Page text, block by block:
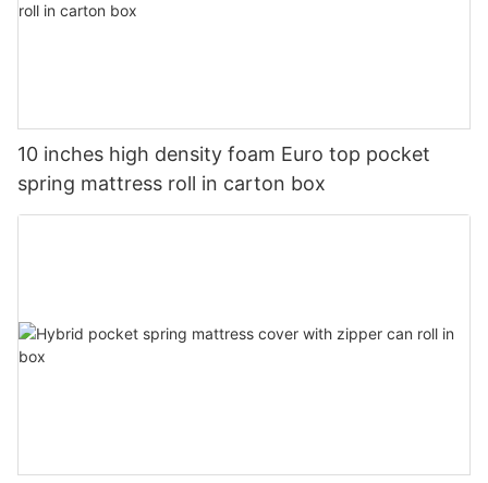
10 inches high density foam Euro top pocket
spring mattress roll in carton box